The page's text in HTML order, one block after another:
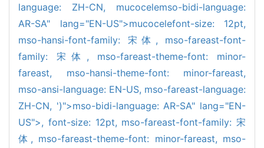
language: ZH-CN, mucocelemso-bidi-language:
AR-SA" lang="EN-US">mucocelefont-size: 12pt,
mso-hansi-font-family: 宋体, mso-fareast-font-
family: 宋体, mso-fareast-theme-font: minor-
fareast, mso-hansi-theme-font: minor-fareast,
mso-ansi-language: EN-US, mso-fareast-language:
ZH-CN, ')">mso-bidi-language: AR-SA" lang="EN-
US">, font-size: 12pt, mso-fareast-font-family: 宋
体, mso-fareast-theme-font: minor-fareast, mso-